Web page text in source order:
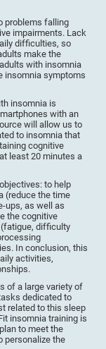
problems falling
impairments. Lack
difficulties, so
make the
with insomnia
insomnia symptoms
insomnia is
with an
will allow us to
to insomnia that
cognitive
least 20 minutes a
to help
(reduce the time
ups, as well as
the cognitive
difficulty
In conclusion, this
activities,
of a large variety of
dedicated to
related to this sleep
insomnia training is
to meet the
personalize the